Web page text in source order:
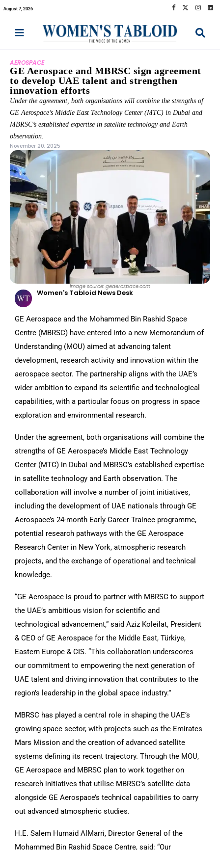
August 7, 2026
AEROSPACE
GE Aerospace and MBRSC sign agreement
to develop UAE talent and strengthen
innovation efforts
Under the agreement, both organisations will combine the strengths of
GE Aerospace’s Middle East Technology Center (MTC) in Dubai and
MBRSC’s established expertise in satellite technology and Earth
observation.
November 20, 2025
Image source: geaerospace.com
Women's Tabloid News Desk
GE Aerospace and the Mohammed Bin Rashid Space
Centre (MBRSC) have entered into a new Memorandum of
Understanding (MOU) aimed at advancing talent
development, research activity and innovation within the
aerospace sector. The partnership aligns with the UAE’s
wider ambition to expand its scientific and technological
capabilities, with a particular focus on progress in space
exploration and environmental research.
Under the agreement, both organisations will combine the
strengths of GE Aerospace’s Middle East Technology
Center (MTC) in Dubai and MBRSC’s established expertise
in satellite technology and Earth observation. The
collaboration will involve a number of joint initiatives,
including the development of UAE nationals through GE
Aerospace’s 24-month Early Career Trainee programme,
potential research pathways with the GE Aerospace
Research Center in New York, atmospheric research
projects, and the exchange of operational and technical
knowledge.
“GE Aerospace is proud to partner with MBRSC to support
the UAE’s ambitious vision for scientific and
technological advancement,” said Aziz Koleilat, President
& CEO of GE Aerospace for the Middle East, Türkiye,
Eastern Europe & CIS. “This collaboration underscores
our commitment to empowering the next generation of
UAE talent and driving innovation that contributes to the
region’s leadership in the global space industry.”
MBRSC has played a central role in shaping the UAE’s
growing space sector, with projects such as the Emirates
Mars Mission and the creation of advanced satellite
systems defining its recent trajectory. Through the MOU,
GE Aerospace and MBRSC plan to work together on
research initiatives that utilise MBRSC’s satellite data
alongside GE Aerospace’s technical capabilities to carry
out advanced atmospheric studies.
H.E. Salem Humaid AlMarri, Director General of the
Mohammed Bin Rashid Space Centre, said: “Our